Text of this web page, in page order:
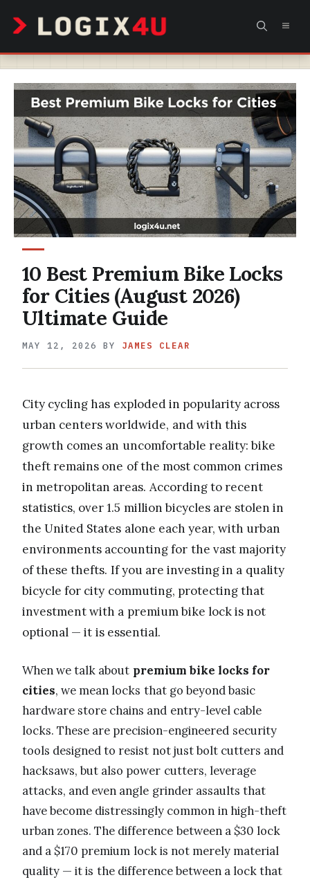
content
10 Best Premium Bike Locks
for Cities (August 2026)
Ultimate Guide
MAY 12, 2026 BY JAMES CLEAR
City cycling has exploded in popularity across
urban centers worldwide, and with this
growth comes an uncomfortable reality: bike
theft remains one of the most common crimes
in metropolitan areas. According to recent
statistics, over 1.5 million bicycles are stolen in
the United States alone each year, with urban
environments accounting for the vast majority
of these thefts. If you are investing in a quality
bicycle for city commuting, protecting that
investment with a premium bike lock is not
optional — it is essential.
When we talk about premium bike locks for
cities, we mean locks that go beyond basic
hardware store chains and entry-level cable
locks. These are precision-engineered security
tools designed to resist not just bolt cutters and
hacksaws, but also power cutters, leverage
attacks, and even angle grinder assaults that
have become distressingly common in high-theft
urban zones. The difference between a $30 lock
and a $170 premium lock is not merely material
quality — it is the difference between a lock that